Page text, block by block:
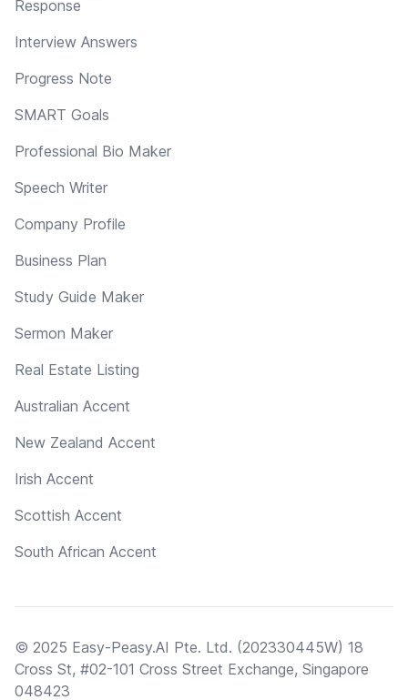
Response
Interview Answers
Progress Note
SMART Goals
Professional Bio Maker
Speech Writer
Company Profile
Business Plan
Study Guide Maker
Sermon Maker
Real Estate Listing
Australian Accent
New Zealand Accent
Irish Accent
Scottish Accent
South African Accent
© 2025 Easy-Peasy.AI Pte. Ltd. (202330445W) 18
Cross St, #02-101 Cross Street Exchange, Singapore
048423